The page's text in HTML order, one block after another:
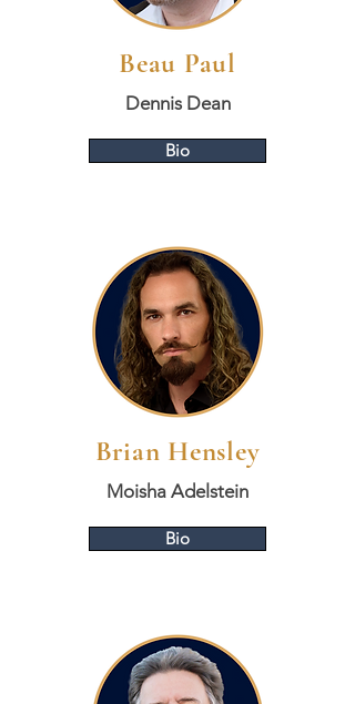
Beau Paul
Dennis Dean
Bio
Brian Hensley
Moisha Adelstein
Bio